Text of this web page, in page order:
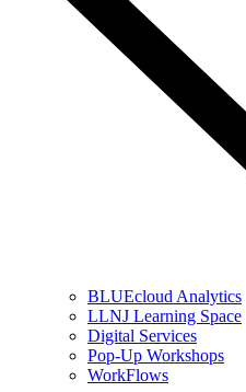
BLUEcloud Analytics
LLNJ Learning Space
Digital Services
Pop-Up Workshops
WorkFlows